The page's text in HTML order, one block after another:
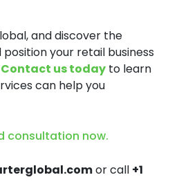
and discover the
your retail business
Contact us today to learn
can help you
consultation now.
or call +1